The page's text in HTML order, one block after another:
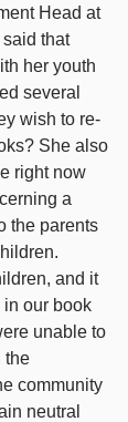
Head at
that
her youth
several
wish to re-
She also
right now
a
the parents
and it
our book
unable to
the
community
neutral